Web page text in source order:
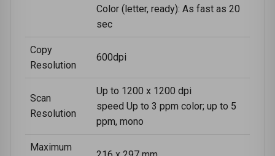
Color (letter, ready): As fast as 20
sec
Copy
Resolution
600dpi
Scan
Resolution
Up to 1200 x 1200 dpi
speed Up to 3 ppm color; up to 5
ppm, mono
Maximum